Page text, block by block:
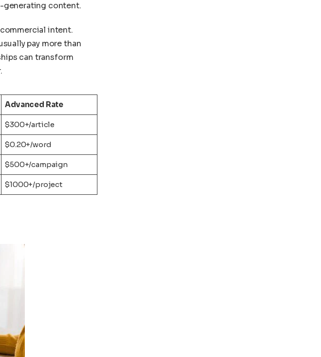
generating content.
intent.
pay more than
can transform
Advanced Rate
$300+/article
$0.20+/word
$500+/campaign
$1000+/project